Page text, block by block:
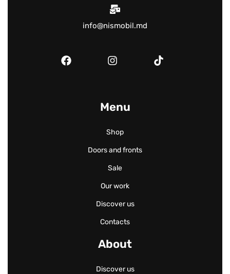
info@nismobil.md
Menu
Shop
Doors and fronts
Sale
Our work
Discover us
Contacts
About
Discover us